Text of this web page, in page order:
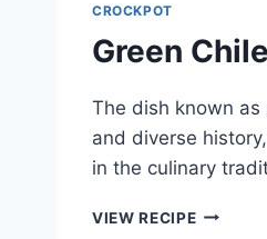
CROCKPOT
Green
The dish known as
and diverse
in the culinary
VIEW RECIPEGREEN